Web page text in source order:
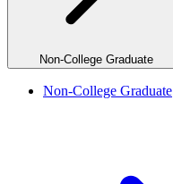
Non-College Graduate
Non-College Graduate